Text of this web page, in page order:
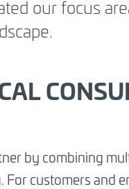
our focus
by combining
customers and